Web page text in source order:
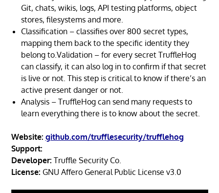
Git, chats, wikis, logs, API testing platforms, object
stores, filesystems and more.
Classification – classifies over 800 secret types,
mapping them back to the specific identity they
belong to.Validation – for every secret TruffleHog
can classify, it can also log in to confirm if that secret
is live or not. This step is critical to know if there’s an
active present danger or not.
Analysis – TruffleHog can send many requests to
learn everything there is to know about the secret.
Website: github.com/trufflesecurity/trufflehog
Support:
Developer: Truffle Security Co.
License: GNU Affero General Public License v3.0